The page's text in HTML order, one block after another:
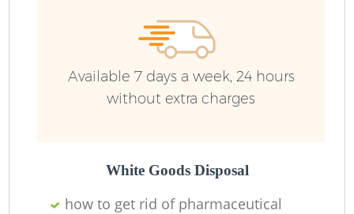
Available 7 days a week, 24 hours
without extra charges
White Goods Disposal
how to get rid of pharmaceutical